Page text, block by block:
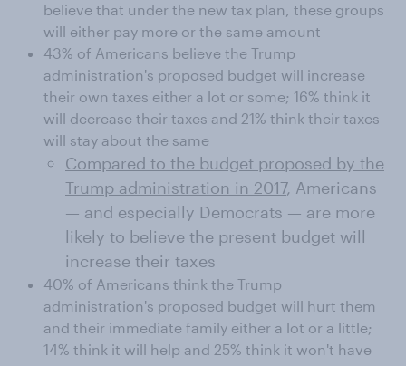
believe that under the new tax plan, these groups
will either pay more or the same amount
43% of Americans believe the Trump
administration's proposed budget will increase
their own taxes either a lot or some; 16% think it
will decrease their taxes and 21% think their taxes
will stay about the same
Compared to the budget proposed by the
Trump administration in 2017, Americans
— and especially Democrats — are more
likely to believe the present budget will
increase their taxes
40% of Americans think the Trump
administration's proposed budget will hurt them
and their immediate family either a lot or a little;
14% think it will help and 25% think it won't have